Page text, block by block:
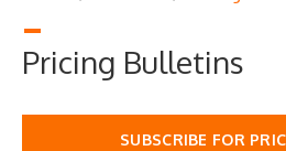
Pricing Bulletins
SUBSCRIBE FOR